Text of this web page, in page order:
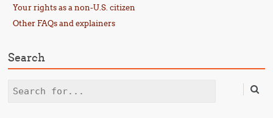
Your rights as a non-U.S. citizen
Other FAQs and explainers
Search
Search